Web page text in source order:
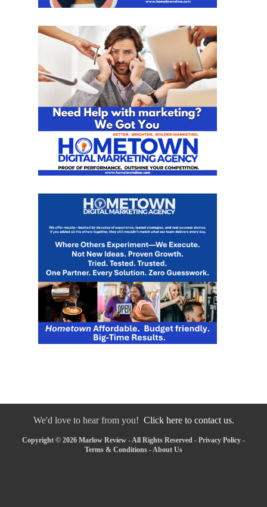
We'd love to hear from you! Click here to contact us.
Copyright © 2026 Marlow Review - All Rights Reserved - Privacy Policy -
Terms & Conditions - About Us